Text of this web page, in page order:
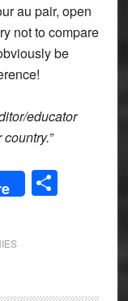
au pair, open
not to compare
be
educator
Share